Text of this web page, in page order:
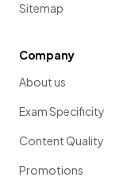
Sitemap
Company
About us
Exam Specificity
Content Quality
Promotions